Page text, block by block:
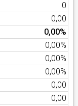
0
0,00
0,00%
0,00%
0,00%
0,00%
0,00
0,00